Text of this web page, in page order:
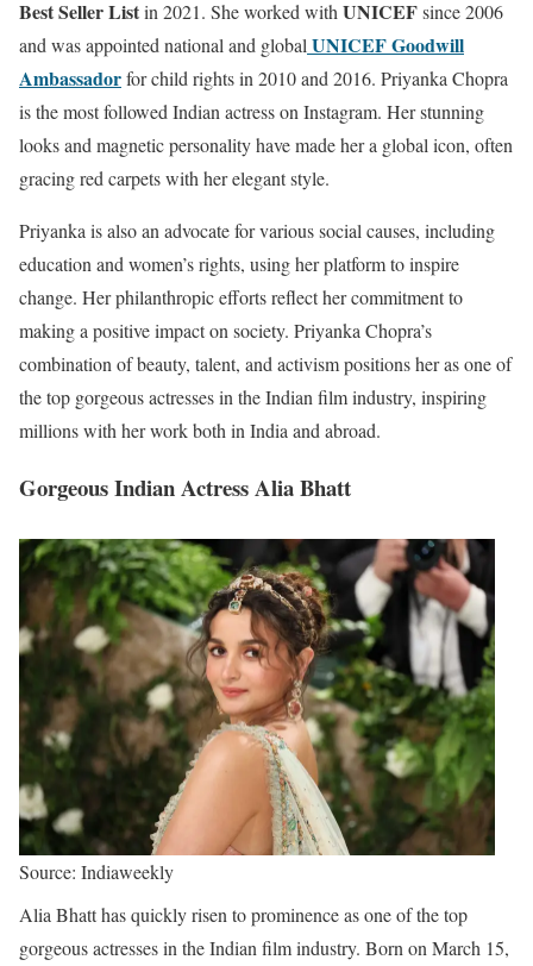
Best Seller Listin 2021. She worked with UNICEFsince 2006
and was appointed national and global UNICEF Goodwill
Ambassadorfor child rights in 2010 and 2016. Priyanka Chopra
is the most followed Indian actress on Instagram. Her stunning
looks and magnetic personality have made her a global icon, often
gracing red carpets with her elegant style.
Priyanka is also an advocate for various social causes, including
education and women’s rights, using her platform to inspire
change. Her philanthropic efforts reflect her commitment to
making a positive impact on society. Priyanka Chopra’s
combination of beauty, talent, and activism positions her as one of
the top gorgeous actresses in the Indian film industry, inspiring
millions with her work both in India and abroad.
Gorgeous Indian Actress Alia Bhatt
Source: Indiaweekly
Alia Bhatt has quickly risen to prominence as one of the top
gorgeous actresses in the Indian film industry. Born on March 15,